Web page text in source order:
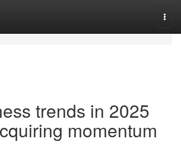
trends in 2025
momentum